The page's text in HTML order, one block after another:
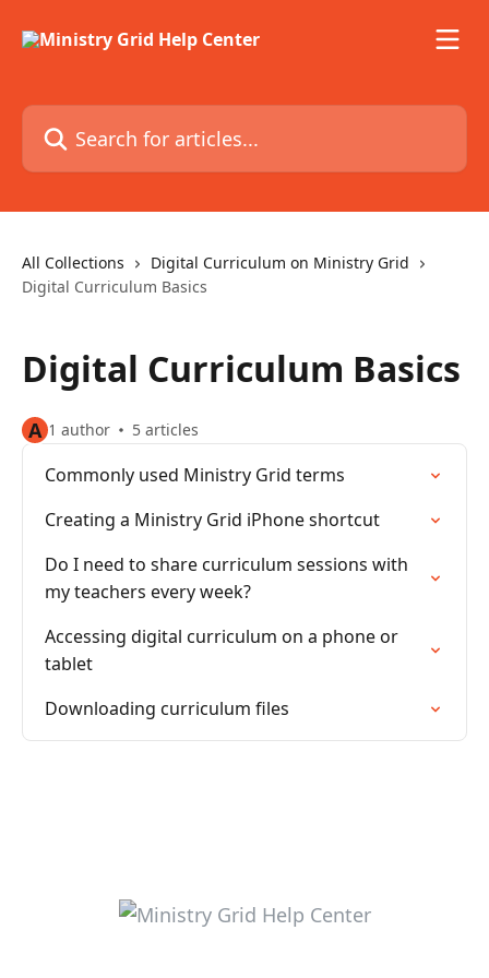
Search for articles...
All Collections
Digital Curriculum on Ministry Grid
Digital Curriculum Basics
Digital Curriculum Basics
A 1 author 5 articles
Commonly used Ministry Grid terms
Creating a Ministry Grid iPhone shortcut
Do I need to share curriculum sessions with
my teachers every week?
Accessing digital curriculum on a phone or
tablet
Downloading curriculum files